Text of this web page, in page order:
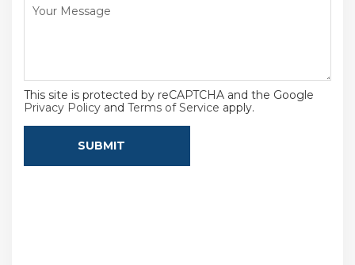
This site is protected by reCAPTCHA and the Google
Privacy Policy and Terms of Service apply.